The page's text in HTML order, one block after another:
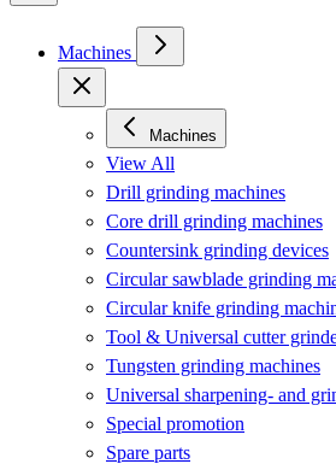
Machines
Machines
View All
Drill grinding machines
Core drill grinding machines
Countersink grinding devices
Circular sawblade grinding
Circular knife grinding
Tool & Universal cutter
Tungsten grinding machines
Universal sharpening- and
Special promotion
Spare parts